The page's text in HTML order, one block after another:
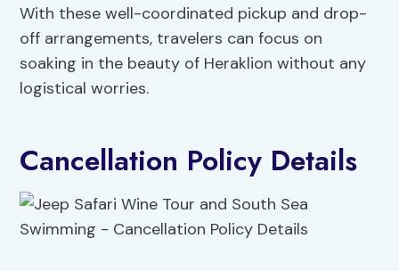
With these well-coordinated pickup and drop-
off arrangements, travelers can focus on
soaking in the beauty of Heraklion without any
logistical worries.
Cancellation Policy Details